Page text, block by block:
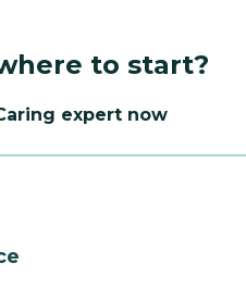
to start?
expert now